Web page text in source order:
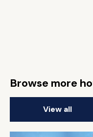
Browse more
View all